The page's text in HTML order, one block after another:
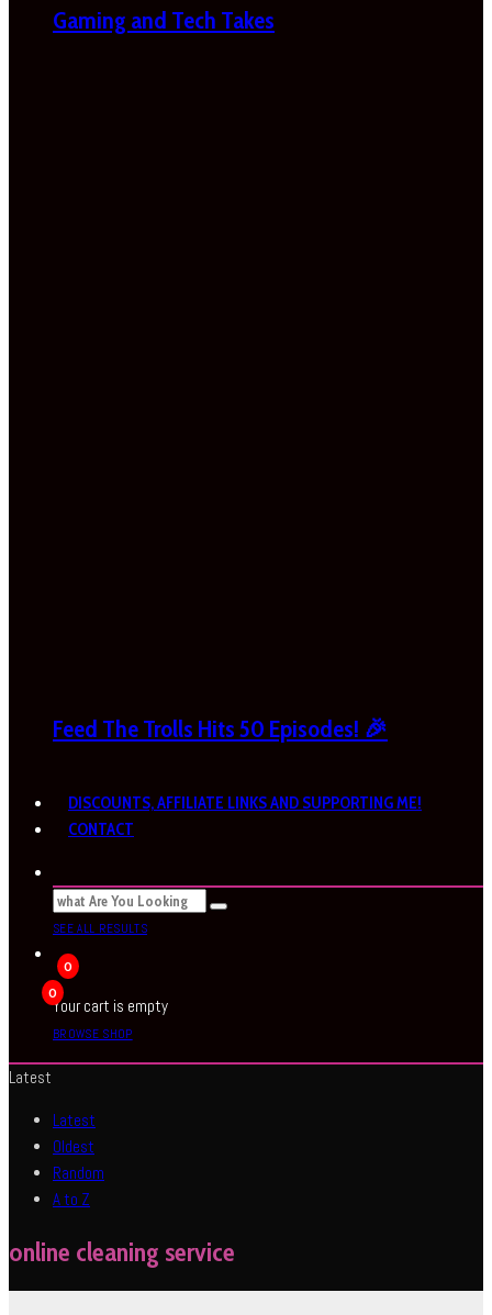
Gaming and Tech Takes
Feed The Trolls Hits 50 Episodes! 🎉
DISCOUNTS, AFFILIATE LINKS AND SUPPORTING ME!
CONTACT
SEE ALL RESULTS
0
0
Your cart is empty
BROWSE SHOP
Latest
Latest
Oldest
Random
A to Z
online cleaning service